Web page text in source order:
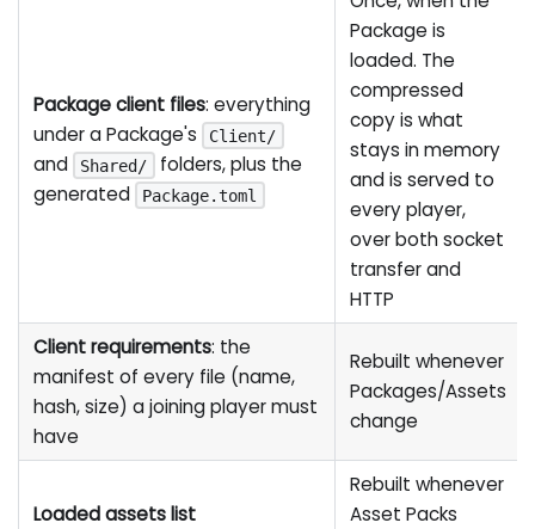
Package client files: everything
under a Package's
Client/
and Shared/
folders, plus the
generated
Package.toml
Package is
loaded. The
compressed
copy is what
stays in memory
and is served to
every player,
over both socket
transfer and
HTTP
Client requirements: the
manifest of every file (name,
hash, size) a joining player must
have
Rebuilt whenever
Packages/Assets
change
Loaded assets list
Rebuilt whenever
Asset Packs